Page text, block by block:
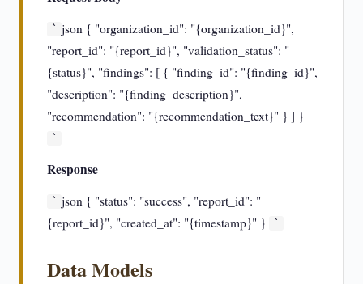
` json { "organization_id": "{organization_id}",
"report_id": "{report_id}", "validation_status": "
{status}", "findings": [ { "finding_id": "{finding_id}",
"description": "{finding_description}",
"recommendation": "{recommendation_text}" } ] }
`
Response
` json { "status": "success", "report_id": "
{report_id}", "created_at": "{timestamp}" }
`
Data Models